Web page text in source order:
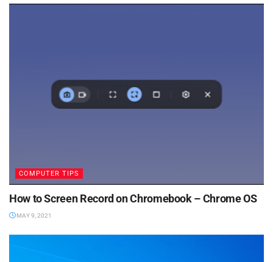
COMPUTER TIPS
How to Screen Record on Chromebook – Chrome OS
MAY 9, 2021